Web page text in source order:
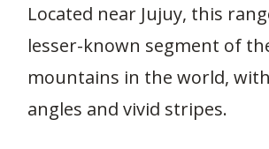
Located near Jujuy, this
lesser-known segment of
mountains in the world,
angles and vivid stripes.